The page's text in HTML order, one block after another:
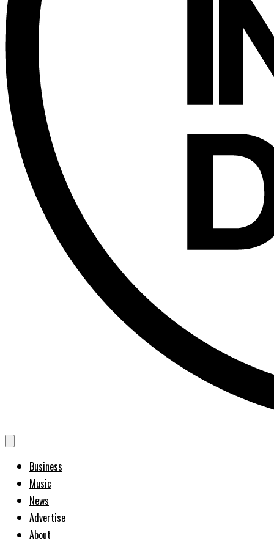
Business
Music
News
Advertise
About